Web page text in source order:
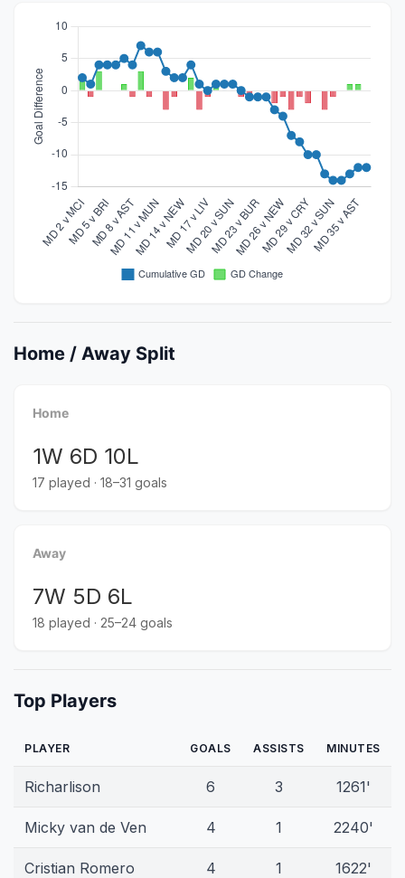
Home / Away Split
Home
1W 6D 10L
17 played · 18–31 goals
Away
7W 5D 6L
18 played · 25–24 goals
Top Players
PLAYER GOALS ASSISTS MINUTES
Richarlison 6 3 1261'
Micky van de Ven 4 1 2240'
Cristian Romero 4 1 1622'